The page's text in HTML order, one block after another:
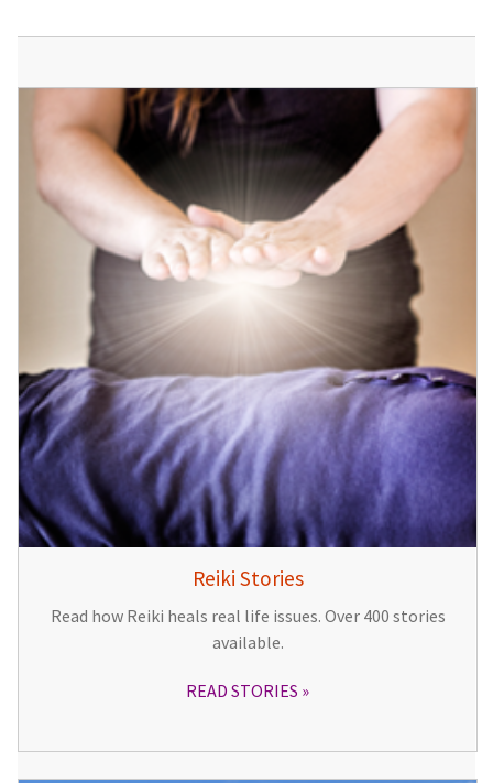
Reiki Stories
Read how Reiki heals real life issues. Over 400 stories
available.
READ STORIES